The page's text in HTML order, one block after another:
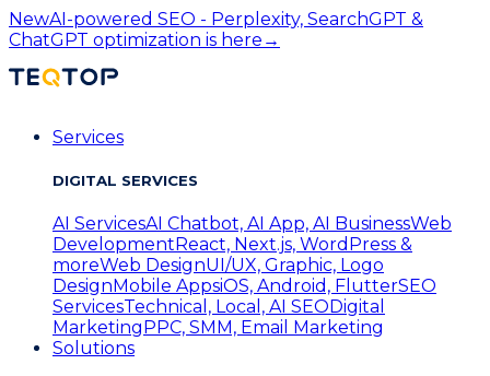
NewAI-powered SEO - Perplexity, SearchGPT &
ChatGPT optimization is here →
Services
DIGITAL SERVICES
AI ServicesAI Chatbot, AI App, AI BusinessWeb
Development React, Next.js, WordPress &
moreWeb DesignUI/UX, Graphic, Logo
Design Mobile AppsiOS, Android, FlutterSEO
ServicesTechnical, Local, AI SEO Digital
Marketing PPC, SMM, Email Marketing
Solutions